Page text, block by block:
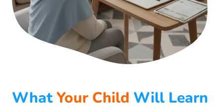
WhatYour Child Will Learn